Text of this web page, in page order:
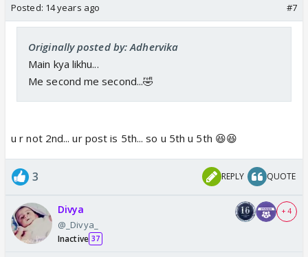
Posted: 14 years ago #7
Originally posted by: Adhervika
Main kya likhu...
Me second me second...🤣
u r not 2nd... ur post is 5th... so u 5th u 5th 😆😆
3 REPLY QUOTE
Divya
@_Divya_
Inactive 37
+ 4